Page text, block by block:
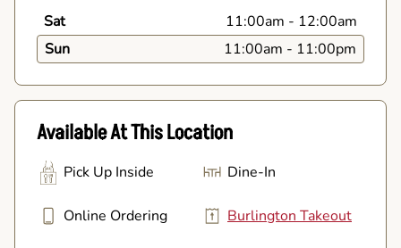
Sat
11:00am - 12:00am
Sun
11:00am - 11:00pm
Available At This Location
Pick Up Inside Dine-In
Online Ordering Burlington Takeout